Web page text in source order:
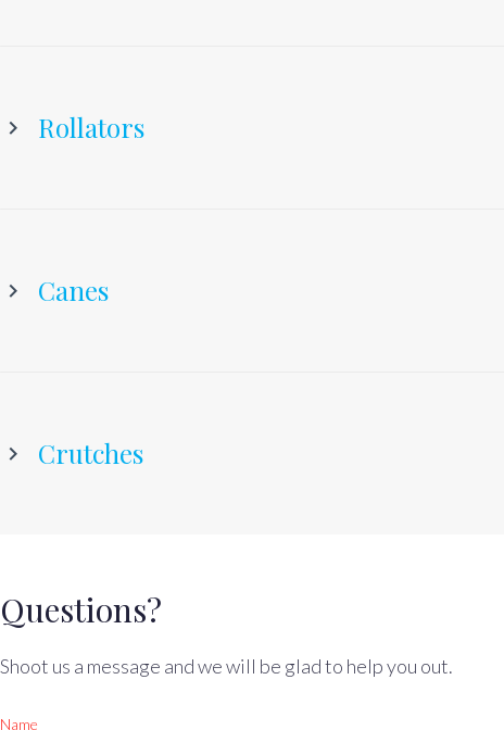
Rollators
Canes
Crutches
Questions?
Shoot us a message and we will be glad to help you out.
Name